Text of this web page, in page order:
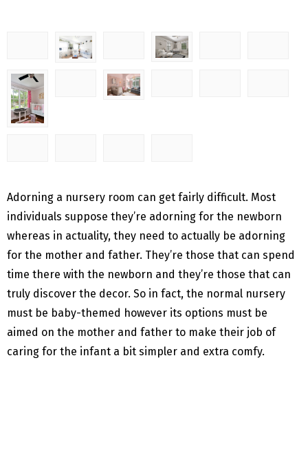
Adorning a nursery room can get fairly difficult. Most
individuals suppose they’re adorning for the newborn
whereas in actuality, they need to actually be adorning
for the mother and father. They’re those that can spend
time there with the newborn and they’re those that can
truly discover the decor. So in fact, the normal nursery
must be baby-themed however its options must be
aimed on the mother and father to make their job of
caring for the infant a bit simpler and extra comfy.